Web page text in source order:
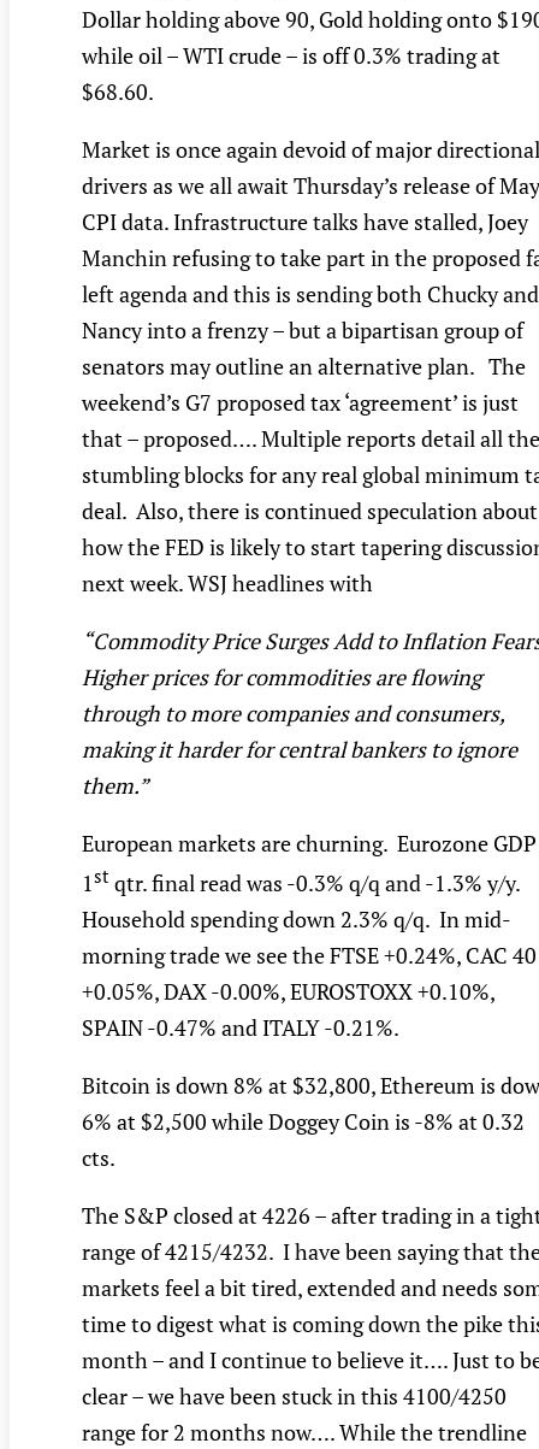
Dollar holding above 90, Gold holding onto
while oil – WTI crude – is off 0.3% trading at
$68.60.
Market is once again devoid of major directional
drivers as we all await Thursday’s release of May
CPI data. Infrastructure talks have stalled, Joey
Manchin refusing to take part in the proposed
left agenda and this is sending both Chucky and
Nancy into a frenzy – but a bipartisan group of
senators may outline an alternative plan. The
weekend’s G7 proposed tax ‘agreement’ is just
that – proposed…. Multiple reports detail all the
stumbling blocks for any real global minimum
deal. Also, there is continued speculation about
how the FED is likely to start tapering
next week. WSJ headlines with
“Commodity Price Surges Add to Inflation
Higher prices for commodities are flowing
through to more companies and consumers,
making it harder for central bankers to ignore
them.”
European markets are churning. Eurozone GDP
1st qtr. final read was -0.3% q/q and -1.3% y/y.
Household spending down 2.3% q/q. In mid-
morning trade we see the FTSE +0.24%, CAC 40
+0.05%, DAX -0.00%, EUROSTOXX +0.10%,
SPAIN -0.47% and ITALY -0.21%.
Bitcoin is down 8% at $32,800, Ethereum is
6% at $2,500 while Doggey Coin is -8% at 0.32
cts.
The S&P closed at 4226 – after trading in a
range of 4215/4232. I have been saying that
markets feel a bit tired, extended and needs
time to digest what is coming down the pike
month – and I continue to believe it…. Just to
clear – we have been stuck in this 4100/4250
range for 2 months now…. While the trendline